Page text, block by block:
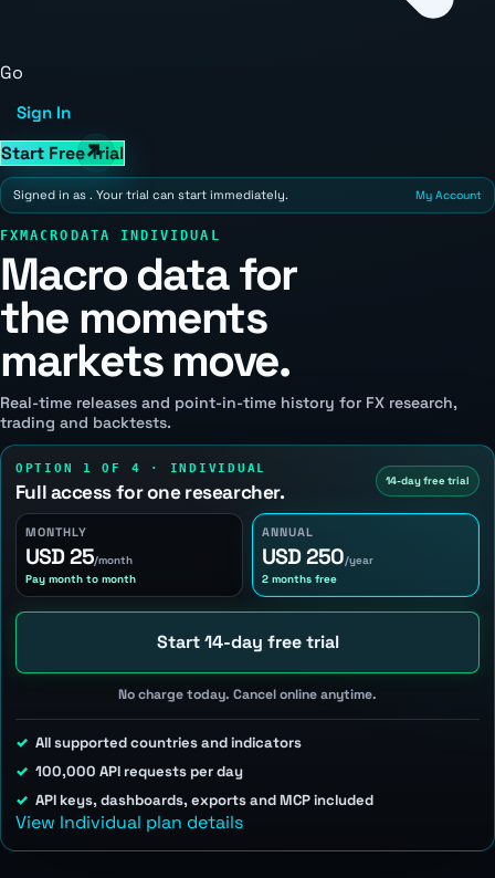
Go
Sign In
Start Free Trial
Signed in as. Your trial can start immediately. My Account
FXMACRODATA INDIVIDUAL
Macro data for
the moments
markets move.
Real-time releases and point-in-time history for FX research,
trading and backtests.
OPTION 1 OF 4 · INDIVIDUAL
Full access for one researcher. 14-day free trial
MONTHLY
USD 25/month
Pay month to month
ANNUAL
USD 250/year
2 months free
Start 14-day free trial
No charge today. Cancel online anytime.
All supported countries and indicators
100,000 API requests per day
API keys, dashboards, exports and MCP included
View Individual plan details